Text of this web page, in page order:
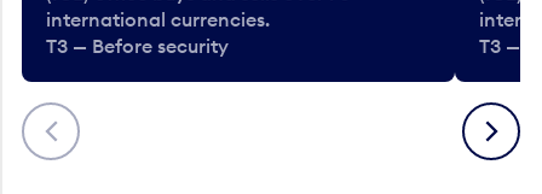
Previous
international currencies.
T3 — Before security
T3 —
Next